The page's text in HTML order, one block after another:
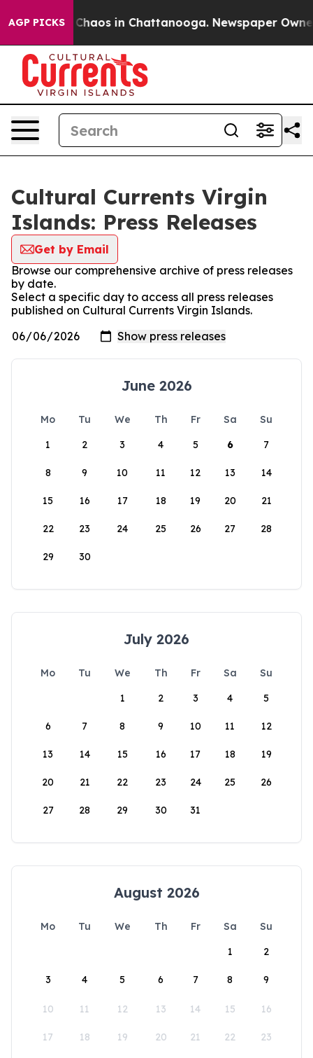
AGP PICKS
Collapse Chaos in Chattanooga. Newspaper Owner
Cultural Currents Virgin
Islands: Press Releases
Get by Email
Browse our comprehensive archive of press releases
by date.
Select a specific day to access all press releases
published on Cultural Currents Virgin Islands.
June 2026
Mo Tu We Th Fr Sa
Su
1
2 3 4 5 6 7
8 9 10 11 12 13 14
15 16 17 18 19 20 21
22 23 24 25 26 27 28
29 30
July 2026
Mo Tu We Th Fr Sa
Su
1
2 3 4 5
6 7 8 9 10 11 12
13 14 15 16 17 18 19
20 21 22 23 24 25 26
27 28 29 30 31
August 2026
Mo Tu We Th Fr Sa
Su
1
2
3 4 5 6 7 8 9
10 11 12 13 14 15 16
17 18 19 20 21 22 23